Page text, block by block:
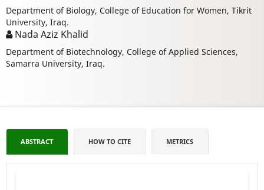
Department of Biology, College of Education for Women, Tikrit
University, Iraq.
Nada Aziz Khalid
Department of Biotechnology, College of Applied Sciences,
Samarra University, Iraq.
ABSTRACT HOW TO CITE METRICS